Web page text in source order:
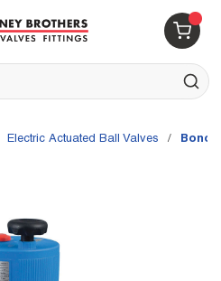
{0}
submit
Electric Actuated Ball Valves /